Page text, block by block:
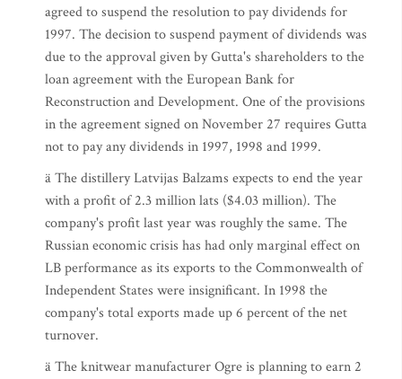
agreed to suspend the resolution to pay dividends for
1997. The decision to suspend payment of dividends was
due to the approval given by Gutta's shareholders to the
loan agreement with the European Bank for
Reconstruction and Development. One of the provisions
in the agreement signed on November 27 requires Gutta
not to pay any dividends in 1997, 1998 and 1999.
ä The distillery Latvijas Balzams expects to end the year
with a profit of 2.3 million lats ($4.03 million). The
company's profit last year was roughly the same. The
Russian economic crisis has had only marginal effect on
LB performance as its exports to the Commonwealth of
Independent States were insignificant. In 1998 the
company's total exports made up 6 percent of the net
turnover.
ä The knitwear manufacturer Ogre is planning to earn 2